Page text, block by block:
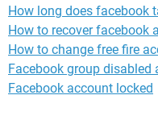
How long does facebook
How to recover facebook
How to change free fire
Facebook group disabled
Facebook account locked